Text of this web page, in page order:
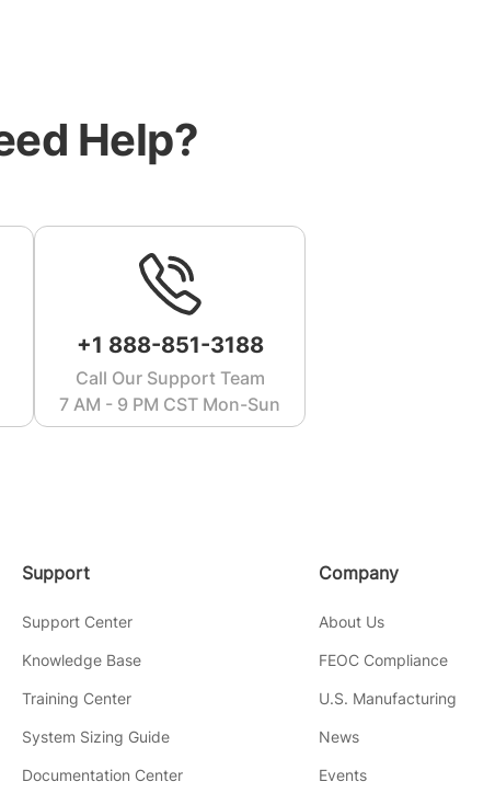
Help?
+1 888-851-3188
Call Our Support Team
7 AM - 9 PM CST Mon-Sun
Support
Support Center
Knowledge Base
Training Center
System Sizing Guide
Documentation Center
Company
About Us
FEOC Compliance
U.S. Manufacturing
News
Events